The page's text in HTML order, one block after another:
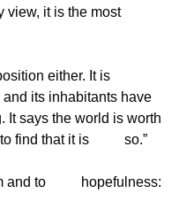
view, it is the most
either. It is
its inhabitants have
It says the world is worth
find that it is
          so.”
and to
          hopefulness: